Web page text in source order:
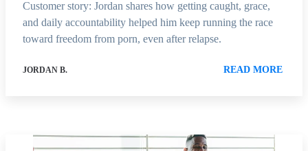
Customer story: Jordan shares how getting caught, grace,
and daily accountability helped him keep running the race
toward freedom from porn, even after relapse.
JORDAN B. READ MORE